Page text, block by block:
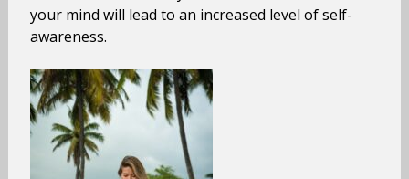
your mind will lead to an increased level of self-
awareness.